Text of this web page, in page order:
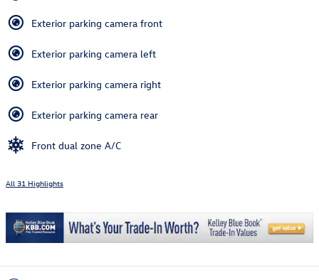
Exterior parking camera front
Exterior parking camera left
Exterior parking camera right
Exterior parking camera rear
Front dual zone A/C
All 31 Highlights